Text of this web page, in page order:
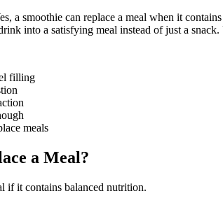
a smoothie can replace a meal when it
into a satisfying meal instead of just a
filling
meals
a Meal?
if it contains balanced nutrition.